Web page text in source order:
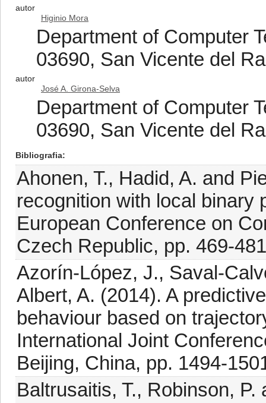
autor
Higinio Mora
Department of Computer
03690, San Vicente del
autor
José A. Girona-Selva
Department of Computer
03690, San Vicente del
Bibliografia
Ahonen, T., Hadid, A. and
recognition with local binary
European Conference on
Czech Republic, pp. 469-
Azorín-López, J., Saval-
Albert, A. (2014). A
behaviour based on
International Joint
Beijing, China, pp. 1494-
Baltrusaitis, T., Robinson,